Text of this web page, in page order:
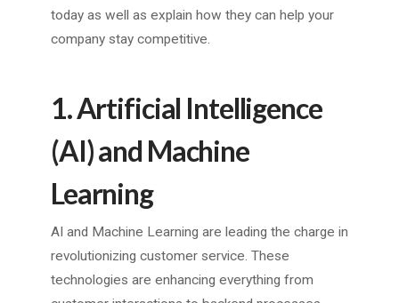
today as well as explain how they can help your
company stay competitive.
1. Artificial Intelligence
(AI) and Machine
Learning
AI and Machine Learning are leading the charge in
revolutionizing customer service. These
technologies are enhancing everything from